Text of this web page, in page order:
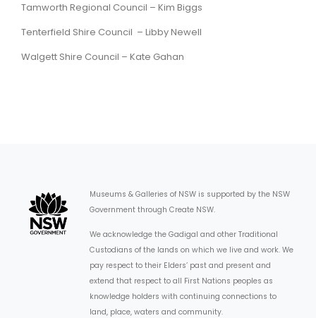
Tamworth Regional Council – Kim Biggs
Tenterfield Shire Council – Libby Newell
Walgett Shire Council – Kate Gahan
Museums & Galleries of NSW is supported by the NSW
Government through Create NSW.
We acknowledge the Gadigal and other Traditional
Custodians of the lands on which we live and work. We
pay respect to their Elders’ past and present and
extend that respect to all First Nations peoples as
knowledge holders with continuing connections to
land, place, waters and community.